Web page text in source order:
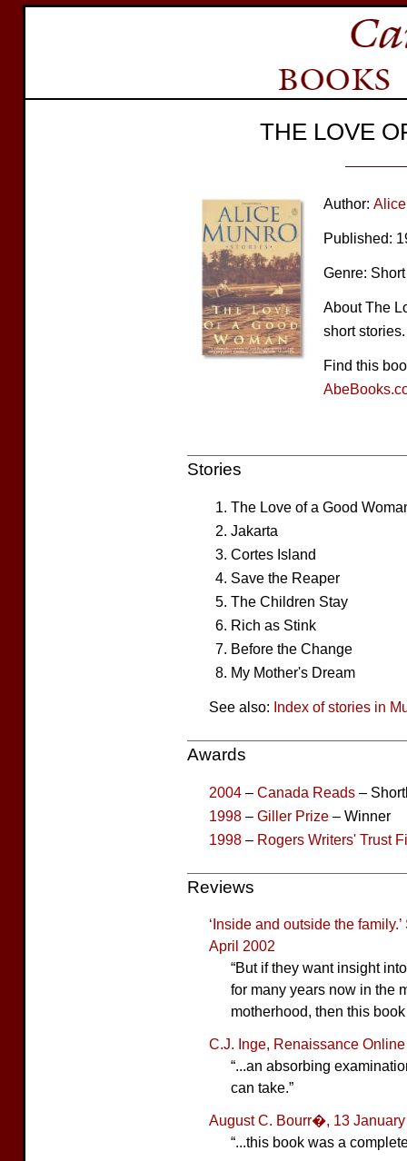
THE LOVE
Author:
Published:
Genre:
About The
short stories.
Find this
Stories
The Love of a Good
Jakarta
Cortes Island
Save the Reaper
The Children Stay
Rich as Stink
Before the Change
My Mother's Dream
See also: Index of stories in
Awards
2004 – Canada Reads –
1998 – Giller Prize – Winner
1998 – Rogers Writers' Trust
Reviews
‘Inside and outside the
April 2002
“But if they want insight
for many years now in the
motherhood, then this
C.J. Inge, Renaissance
“...an absorbing
can take.”
August C. Bourr�, 13
“...this book was a